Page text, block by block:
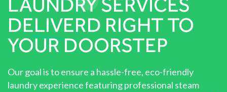
DELIVERD RIGHT TO
YOUR DOORSTEP
Our goal is to ensure a hassle-free, eco-friendly
laundry experience featuring professional steam